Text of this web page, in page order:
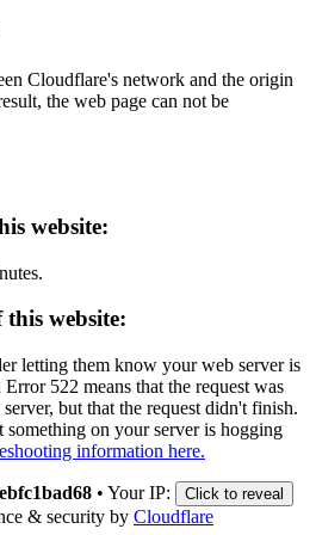
Cloudflare's network and the origin
the web page can not be
website:
website:
letting them know your web server is
522 means that the request was
but that the request didn't finish.
something on your server is hogging
information here.
• Your IP: Click to reveal
& security by Cloudflare